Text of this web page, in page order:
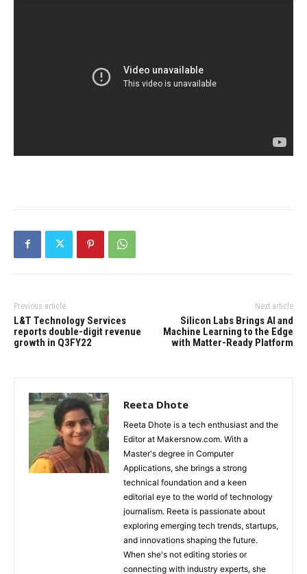
Previous article
L&T Technology Services
reports double-digit revenue
growth in Q3FY22
Next article
Silicon Labs Brings AI and
Machine Learning to the Edge
with Matter-Ready Platform
Reeta Dhote
Reeta Dhote is a tech enthusiast and the
Editor at Makersnow.com. With a
Master's degree in Computer
Applications, she brings a strong
technical foundation and a keen
editorial eye to the world of technology
journalism. Reeta is passionate about
exploring emerging tech trends, startups,
and innovations shaping the future.
When she's not editing stories or
connecting with industry experts, she